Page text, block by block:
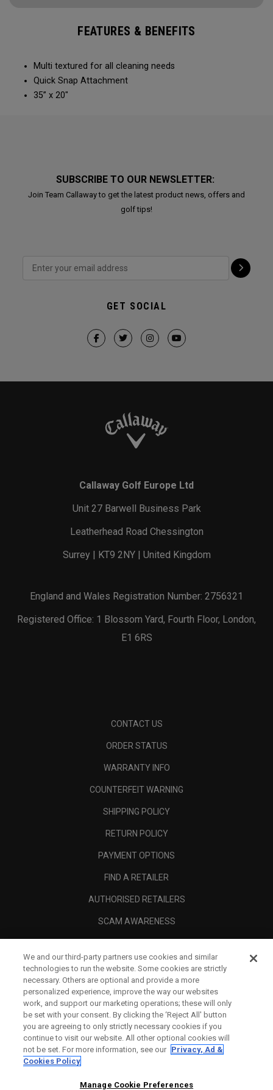
FEATURES & BENEFITS
Multi textured for all cleaning needs​
Quick Snap Attachment​​
35” x 20"
SUBSCRIBE TO OUR NEWSLETTER:
Join Team Callaway to get the latest product news, offers and
golf tips!
GET SOCIAL
Callaway Golf Europe Ltd
Unit 27 Barwell Business Park
Leatherhead Road Chessington
Surrey | KT9 2NY | United Kingdom
England and Wales Registration Number: 2756321
Registered Office: 1 Blossom Yard, Fourth Floor, London,
E1 6RS
CONTACT US
ORDER STATUS
WARRANTY INFO
COUNTERFEIT WARNING
SHIPPING POLICY
RETURN POLICY
PAYMENT OPTIONS
FIND A RETAILER
AUTHORISED RETAILERS
SCAM AWARENESS
CORPORATE
LEGAL
We and our third-party partners use cookies and similar
technologies to run the website. Some cookies are strictly
necessary. Others are optional and provide a more
personalized experience, improve the way our websites
work, and support our marketing operations; these will only
be set with your consent. By clicking the ‘Reject All' button
you are agreeing to only strictly necessary cookies if you
continue to visit our website. All other optional cookies will
not be set. For more information, see our Privacy, Ad &
Cookies Policy
Manage Cookie Preferences